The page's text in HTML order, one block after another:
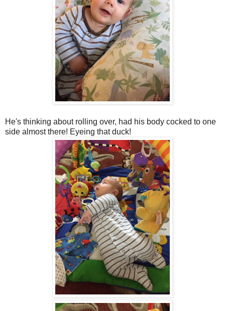
He's thinking about rolling over, had his body cocked to one
side almost there! Eyeing that duck!